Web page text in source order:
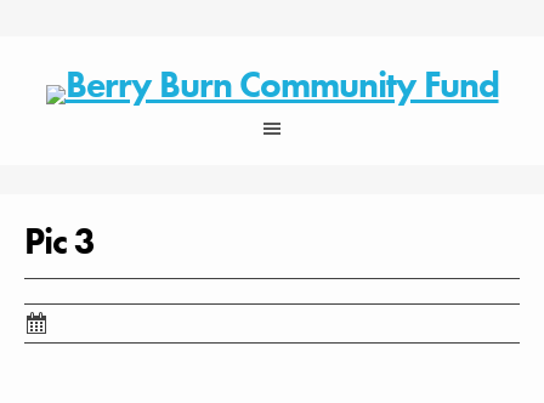
Pic 3